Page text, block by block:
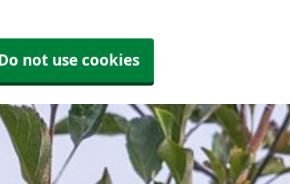
Do not use cookies